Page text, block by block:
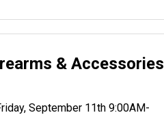
& Accessories
September 11th 9:00AM-